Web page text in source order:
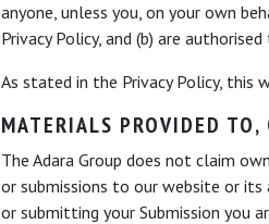
anyone, unless you, on your own
Privacy Policy, and (b) are
As stated in the Privacy Policy, this
MATERIALS PROVIDED TO,
The Adara Group does not claim
or submissions to our website or
or submitting your Submission you